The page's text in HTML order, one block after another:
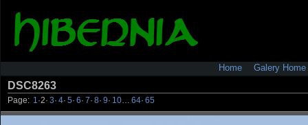
Home Galery Home
DSC8263
Page: 1 ·2· 3· 4· 5· 6· 7· 8· 9· 10 64· 65